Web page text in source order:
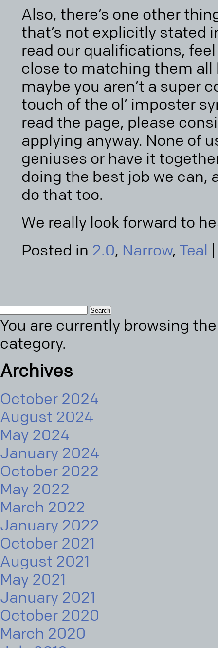
Also, there’s one other
that’s not explicitly stated
read our qualifications, feel
close to matching them all
maybe you aren’t a super
touch of the ol’ imposter
read the page, please
applying anyway. None of
geniuses or have it
doing the best job we can,
do that too.
We really look forward to
Posted in 2.0, Narrow, Teal
Search
for:
You are currently browsing
category.
Archives
October 2024
August 2024
May 2024
January 2024
October 2022
May 2022
March 2022
January 2022
October 2021
August 2021
May 2021
January 2021
October 2020
March 2020